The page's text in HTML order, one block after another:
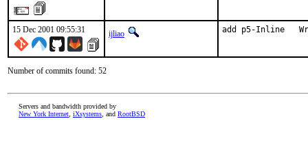
15 Dec 2001 09:55:31 ijliao add p5-Inline
Number of commits found: 52
Servers and bandwidth provided by
New York Internet iXsystems , and RootBSD